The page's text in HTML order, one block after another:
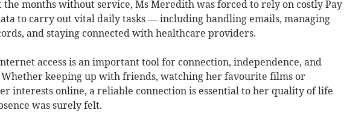
the months without service, Ms Meredith was forced to rely on costly Pay
to carry out vital daily tasks — including handling emails, managing
and staying connected with healthcare providers.
access is an important tool for connection, independence, and
keeping up with friends, watching her favourite films or
interests online, a reliable connection is essential to her quality of life
was surely felt.